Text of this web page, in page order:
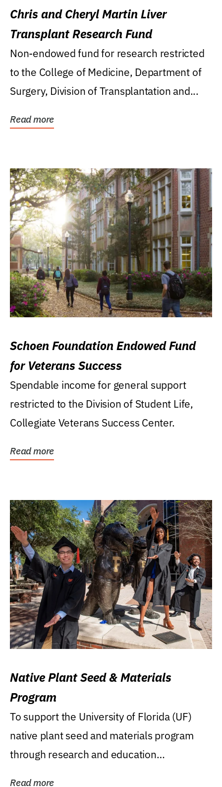
Chris and Cheryl Martin Liver
Transplant Research Fund
Non-endowed fund for research restricted
to the College of Medicine, Department of
Surgery, Division of Transplantation and...
Read more
Schoen Foundation Endowed Fund
for Veterans Success
Spendable income for general support
restricted to the Division of Student Life,
Collegiate Veterans Success Center.
Read more
Native Plant Seed & Materials
Program
To support the University of Florida (UF)
native plant seed and materials program
through research and education
Read more